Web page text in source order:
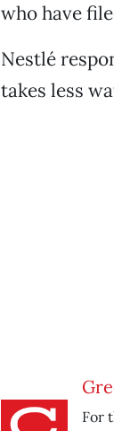
who have
Nestlé
takes less
For